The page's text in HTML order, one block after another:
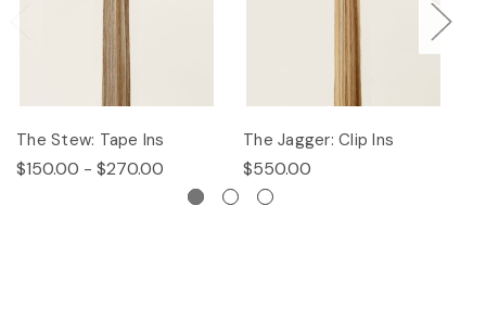
The Stew: Tape Ins
$150.00 - $270.00
The Jagger: Clip Ins
$550.00